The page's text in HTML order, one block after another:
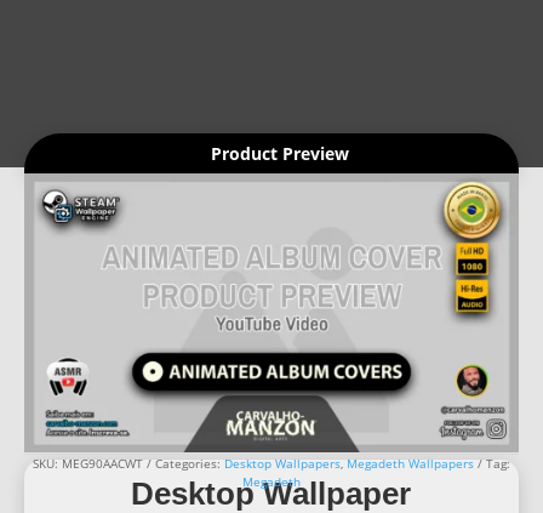
Desktop Wallpaper
Product Preview
SKU:MEG90AACWT Categories:Desktop Wallpapers,Megadeth Wallpapers
Tag:
Megadeth